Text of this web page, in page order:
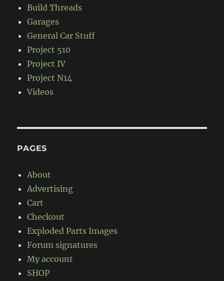
Build Threads
Garages
General Car Stuff
Project 510
Project IV
Project N14
Videos
PAGES
About
Advertising
Cart
Checkout
Exploded Parts Images
Forum signatures
My account
SHOP